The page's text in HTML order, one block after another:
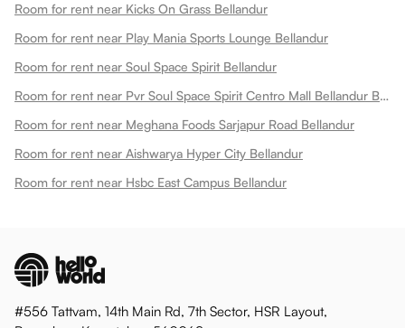
Room for rent near Kicks On Grass Bellandur
Room for rent near Play Mania Sports Lounge Bellandur
Room for rent near Soul Space Spirit Bellandur
Room for rent near Pvr Soul Space Spirit Centro Mall Bellandur Bellandur
Room for rent near Meghana Foods Sarjapur Road Bellandur
Room for rent near Aishwarya Hyper City Bellandur
Room for rent near Hsbc East Campus Bellandur
#556 Tattvam, 14th Main Rd, 7th Sector, HSR Layout,